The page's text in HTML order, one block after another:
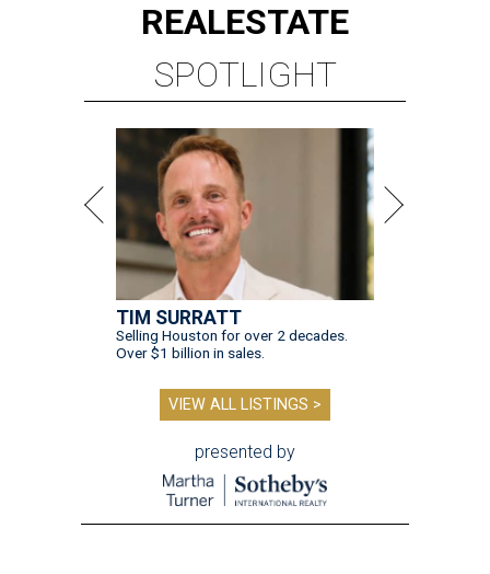
REALESTATE
SPOTLIGHT
TIM SURRATT
Selling Houston for over 2 decades.
Over $1 billion in sales.
VIEW ALL LISTINGS >
presented by